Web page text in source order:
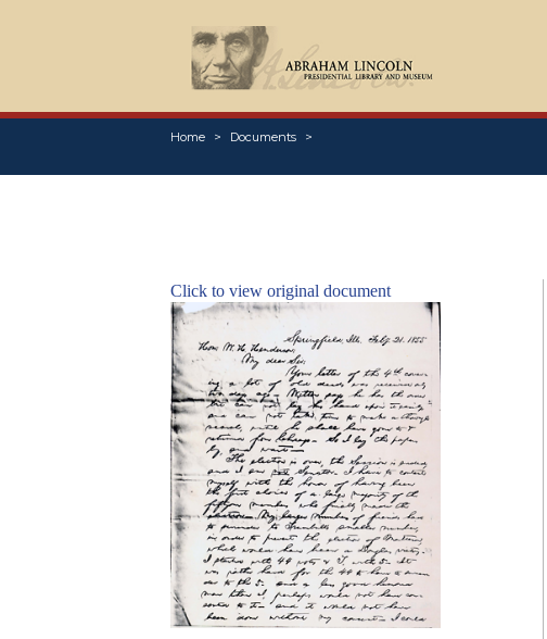
Home Documents
Click to view original document